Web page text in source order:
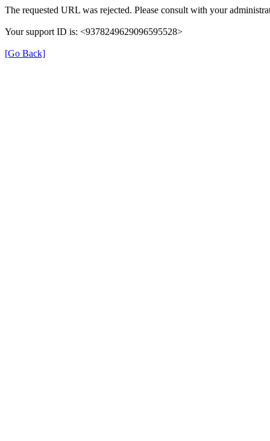
The requested URL was rejected. Please consult with your
Your support ID is: <9378249629096595528>
[Go Back]